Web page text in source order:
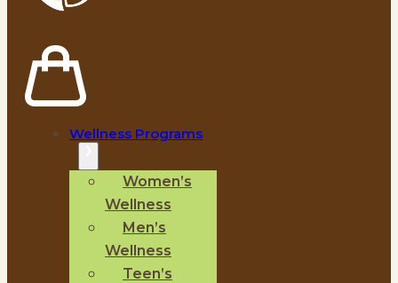
Wellness Programs
Women’s
Wellness
Men’s
Wellness
Teen’s